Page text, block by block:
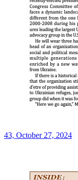
43, October 27, 2024